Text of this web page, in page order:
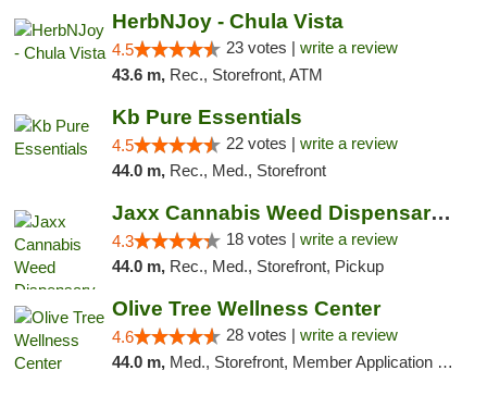
HerbNJoy - Chula Vista
4.5 23 votes | write a review
43.6 m, Rec., Storefront, ATM
Kb Pure Essentials
4.5 22 votes | write a review
44.0 m, Rec., Med., Storefront
Jaxx Cannabis Weed Dispensary Ramona
4.3 18 votes | write a review
44.0 m, Rec., Med., Storefront, Pickup
Olive Tree Wellness Center
4.6 28 votes | write a review
44.0 m, Med., Storefront, Member Application Required, Delivery